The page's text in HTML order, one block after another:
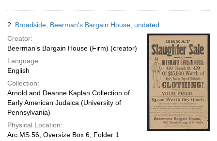
2. Broadside; Beerman's Bargain House; undated
Creator:
Beerman's Bargain House (Firm) (creator)
Language:
English
Collection:
Arnold and Deanne Kaplan Collection of
Early American Judaica (University of
Pennsylvania)
Physical Location:
Arc.MS.56, Oversize Box 6, Folder 1